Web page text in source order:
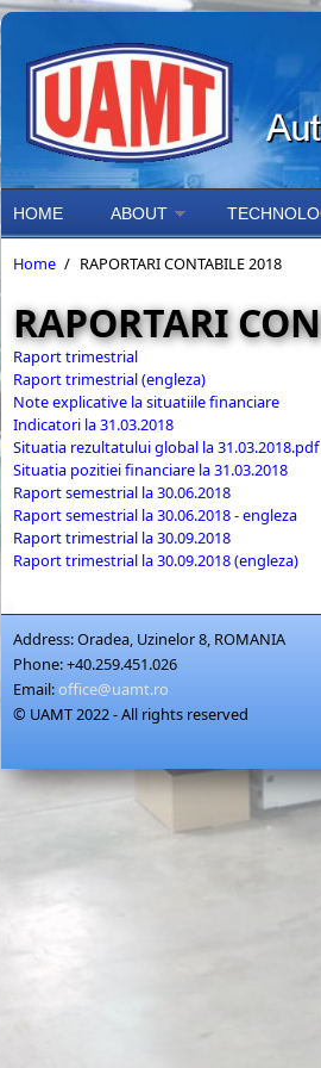
Skip to main content
HOME ABOUT
Home / RAPORTARI CONTABILE 2018
RAPORTARI
Raport trimestrial
Raport trimestrial (engleza)
Note explicative la situatiile financiare
Indicatori la 31.03.2018
Situatia rezultatului global la 31.03.2018.pdf
Situatia pozitiei financiare la 31.03.2018
Raport semestrial la 30.06.2018
Raport semestrial la 30.06.2018 - engleza
Raport trimestrial la 30.09.2018
Raport trimestrial la 30.09.2018 (engleza)
Address:Oradea, Uzinelor 8, ROMANIA
Phone:+40.259.451.026
Email:office@uamt.ro
© UAMT 2022 - All rights reserved